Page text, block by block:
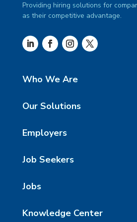
Providing hiring solutions for
as their competitive advantage.
Who We Are
Our Solutions
Employers
Job Seekers
Jobs
Knowledge Center